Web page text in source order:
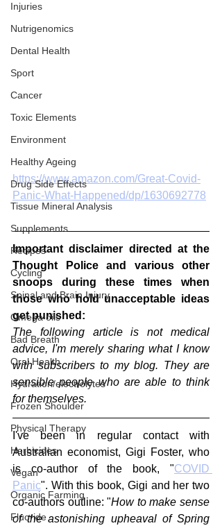
Injuries
Nutrigenomics
Dental Health
Sport
Cancer
Toxic Elements
Environment
Healthy Ageing
Drug Side Effects
Tissue Mineral Analysis
Supplements
Recipes
Cycling
Spinal and Brain Injury
Omega oils
Bad Breath
Oral Health
Hydration/electrolytes
Frozen Shoulder
Physical Therapy
Herbicides
Vegan
Organic Farming
Fluoride
https://www.amazon.com/Great-Covid-
Panic-What-Happened/dp/1630692778
Important disclaimer directed at the
Thought Police and various other
snoops during these times when
those who hold unacceptable ideas
get punished:
The following article is not medical
advice, I'm merely sharing what I know
with subscribers to my blog. They are
sensible people who are able to think
for themselves.
I've been in regular contact with
Australian economist, Gigi Foster, who
is co-author of the book, "COVID
Panic". With this book, Gigi and her two
co-authors outline: "How to make sense
of the astonishing upheaval of Spring